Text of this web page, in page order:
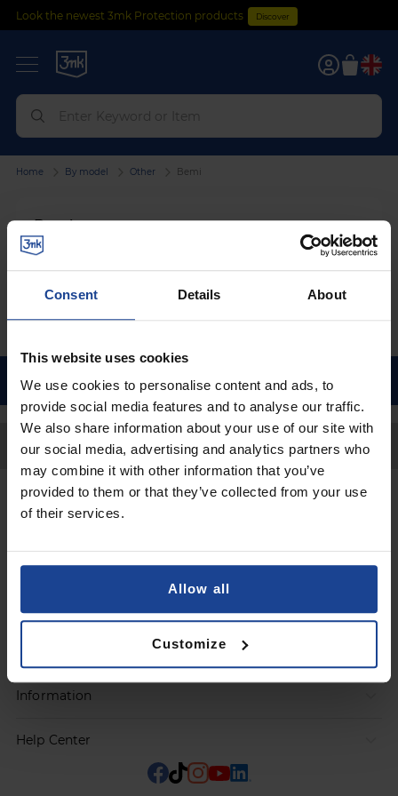
Consent Details About
This website uses cookies
We use cookies to personalise content and ads, to
provide social media features and to analyse our traffic.
We also share information about your use of our site with
our social media, advertising and analytics partners who
may combine it with other information that you’ve
provided to them or that they’ve collected from your use
of their services.
Allow all
Customize
Look the newest 3mk Protection products Discover
0
Bemi
Home By model Other Bemi
We can't find products matching the selection.
Back to Top
Contact
Products
Information
Help Center